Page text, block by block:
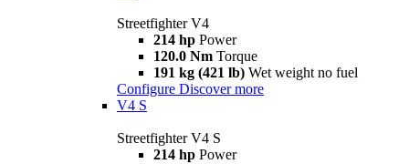
Streetfighter V4
214 hp Power
120.0 Nm Torque
191 kg (421 lb) Wet weight no fuel
Configure Discover more
V4 S
Streetfighter V4 S
214 hp Power